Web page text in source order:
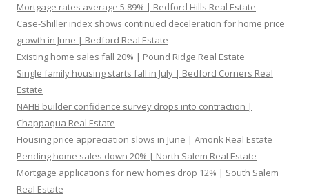
Mortgage rates average 5.89% | Bedford Hills Real Estate
Case-Shiller index shows continued deceleration for home price
growth in June | Bedford Real Estate
Existing home sales fall 20% | Pound Ridge Real Estate
Single family housing starts fall in July | Bedford Corners Real
Estate
NAHB builder confidence survey drops into contraction |
Chappaqua Real Estate
Housing price appreciation slows in June | Amonk Real Estate
Pending home sales down 20% | North Salem Real Estate
Mortgage applications for new homes drop 12% | South Salem
Real Estate